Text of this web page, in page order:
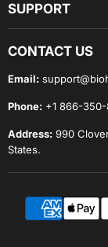
SUPPORT
CONTACT US
Email:
Phone: +1 866-350-
Address: 990
States.